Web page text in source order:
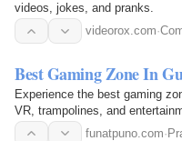
videos, jokes, and pranks.
videorox.com·
Best Gaming Zone In
Experience the best gaming
VR, trampolines, and
funatpuno.com·